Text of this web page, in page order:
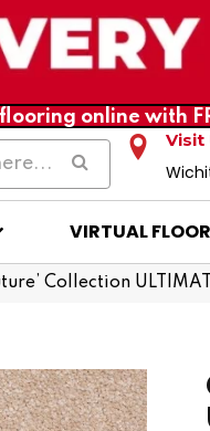
online with
Visit
VIRTUAL
Collection